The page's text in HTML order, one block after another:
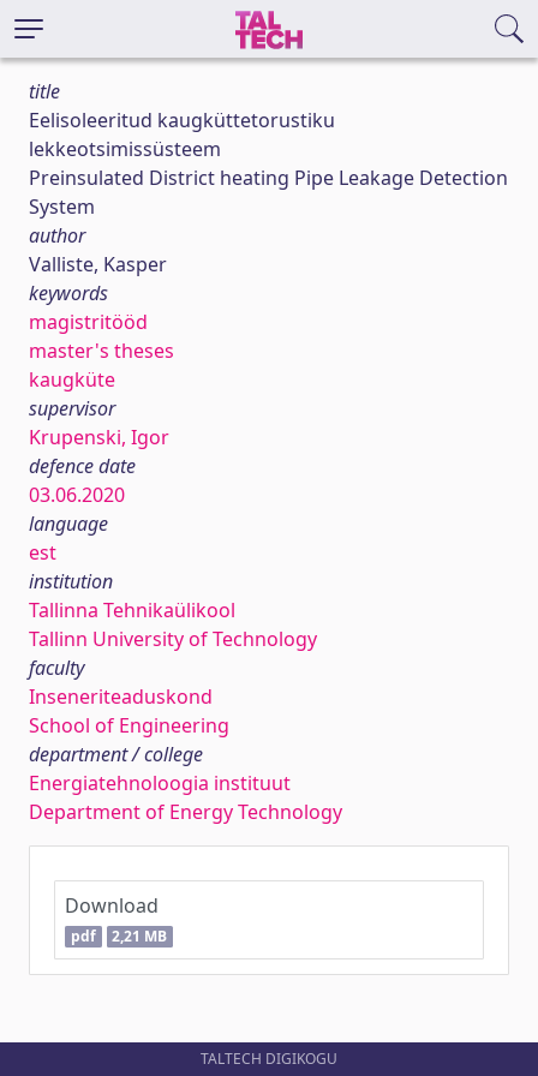
title
Eelisoleeritud kaugküttetorustiku
lekkeotsimissüsteem
Preinsulated District heating Pipe Leakage Detection
System
author
Valliste, Kasper
keywords
magistritööd
master's theses
kaugküte
supervisor
Krupenski, Igor
defence date
03.06.2020
language
est
institution
Tallinna Tehnikaülikool
Tallinn University of Technology
faculty
Inseneriteaduskond
School of Engineering
department / college
Energiatehnoloogia instituut
Department of Energy Technology
Download
pdf 2,21 MB
TALTECH DIGIKOGU